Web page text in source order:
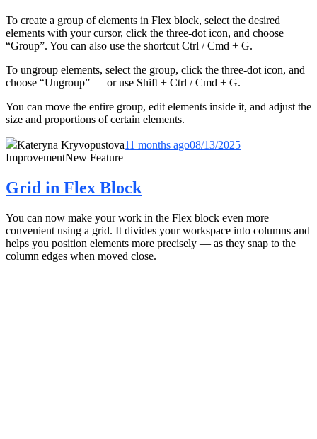
To create a group of elements in Flex block, select the desired
elements with your cursor, click the three-dot icon, and choose
“Group”. You can also use the shortcut Ctrl / Cmd + G.
To ungroup elements, select the group, click the three-dot icon, and
choose “Ungroup” — or use Shift + Ctrl / Cmd + G.
You can move the entire group, edit elements inside it, and adjust the
size and proportions of certain elements.
Kateryna Kryvopustova11 months ago08/13/2025
ImprovementNew Feature
Grid in Flex Block
You can now make your work in the Flex block even more
convenient using a grid. It divides your workspace into columns and
helps you position elements more precisely — as they snap to the
column edges when moved close.